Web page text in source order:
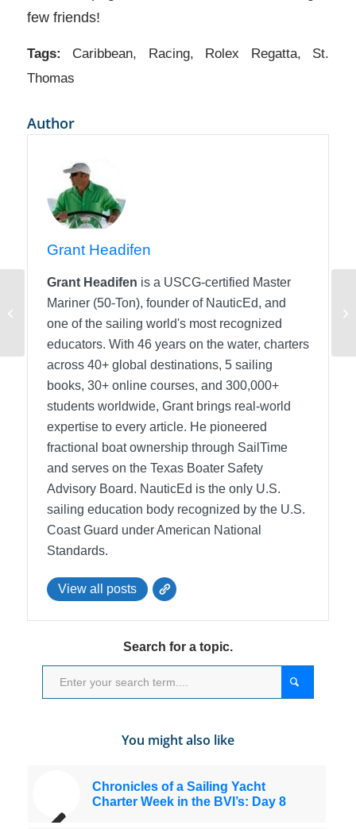
few friends!
Tags: Caribbean, Racing, Rolex Regatta, St.
Thomas
Author
Grant Headifen
Grant Headifen is a USCG-certified Master
Mariner (50-Ton), founder of NauticEd, and
one of the sailing world's most recognized
educators. With 46 years on the water, charters
across 40+ global destinations, 5 sailing
books, 30+ online courses, and 300,000+
students worldwide, Grant brings real-world
expertise to every article. He pioneered
fractional boat ownership through SailTime
and serves on the Texas Boater Safety
Advisory Board. NauticEd is the only U.S.
sailing education body recognized by the U.S.
Coast Guard under American National
Standards.
View all posts
Search for a topic.
You might also like
Chronicles of a Sailing Yacht
Charter Week in the BVI’s: Day 8
Going on a Yacht Charter Vacation?
Here’s a tip!